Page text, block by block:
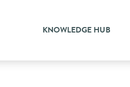
KNOWLEDGE HUB
health